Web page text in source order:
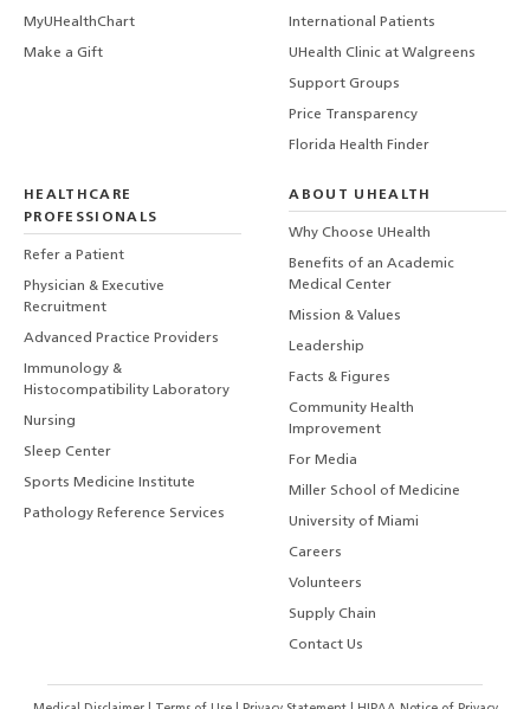
MyUHealthChart
Make a Gift
International Patients
UHealth Clinic at Walgreens
Support Groups
Price Transparency
Florida Health Finder
HEALTHCARE
PROFESSIONALS
Refer a Patient
Physician & Executive
Recruitment
Advanced Practice Providers
Immunology &
Histocompatibility Laboratory
Nursing
Sleep Center
Sports Medicine Institute
Pathology Reference Services
ABOUT UHEALTH
Why Choose UHealth
Benefits of an Academic
Medical Center
Mission & Values
Leadership
Facts & Figures
Community Health
Improvement
For Media
Miller School of Medicine
University of Miami
Careers
Volunteers
Supply Chain
Contact Us